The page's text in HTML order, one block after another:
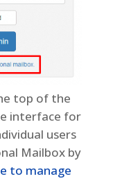
top of the
interface for
users
Mailbox by
to manage